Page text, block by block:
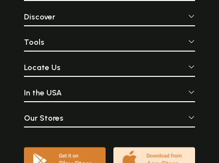
Discover
Tools
Locate Us
In the USA
Our Stores